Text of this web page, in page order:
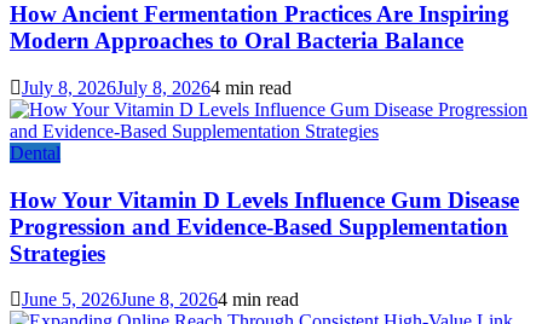
How Ancient Fermentation Practices Are Inspiring
Modern Approaches to Oral Bacteria Balance
July 8, 2026July 8, 20264 min read
Dental
How Your Vitamin D Levels Influence Gum Disease
Progression and Evidence-Based Supplementation
Strategies
June 5, 2026June 8, 20264 min read